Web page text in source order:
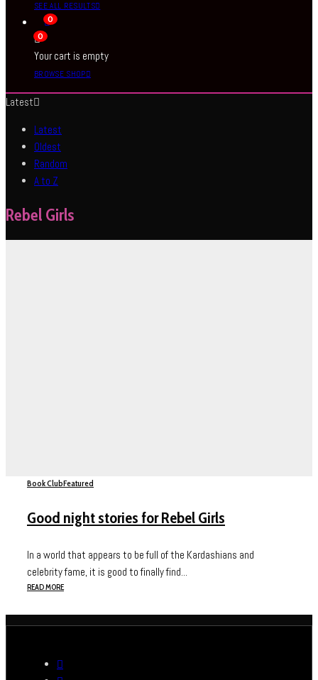
SEE ALL RESULTS
0
0
Your cart is empty
BROWSE SHOP
Latest
Latest
Oldest
Random
A to Z
Rebel Girls
Book ClubFeatured
Good night stories for Rebel Girls
In a world that appears to be full of the Kardashians and
celebrity fame, it is good to finally find...
READ MORE